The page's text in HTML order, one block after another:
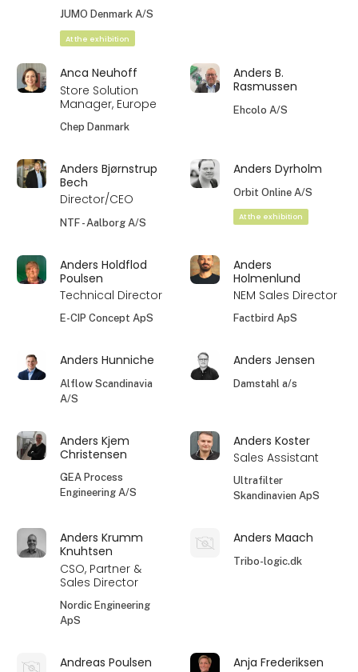
JUMO Denmark A/S
At the exhibition
Anca Neuhoff
Store Solution
Manager, Europe
Chep Danmark
Anders B.
Rasmussen
Ehcolo A/S
Anders Bjørnstrup
Bech
Director/CEO
NTF - Aalborg A/S
Anders Dyrholm
Orbit Online A/S
At the exhibition
Anders Holdflod
Poulsen
Technical Director
E-CIP Concept ApS
Anders
Holmenlund
NEM Sales Director
Factbird ApS
Anders Hunniche
Alflow Scandinavia
A/S
Anders Jensen
Damstahl a/s
Anders Kjem
Christensen
GEA Process
Engineering A/S
Anders Koster
Sales Assistant
Ultrafilter
Skandinavien ApS
Anders Krumm
Knuhtsen
CSO, Partner &
Sales Director
Nordic Engineering
ApS
Anders Maach
Tribo-logic.dk
Andreas Poulsen Anja Frederiksen